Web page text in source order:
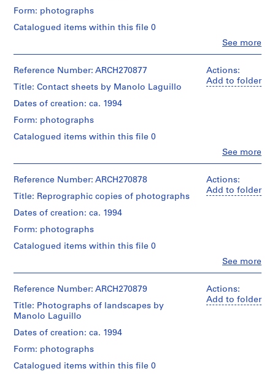
i
d
p
o
t
i
v
y
s
c
a
c
b
i
r
a
d
e
See more
Form: photographs
Catalogued items within this file 0
&
(archive
creator)
Quantity
/
1
File
Extent
and
47
reversal
(including
negative
strips),
17
silver
prints,
10
chromogenic
Actions:
Add to folder
See more
Reference Number: ARCH270877
Title: Contact sheets by Manolo Laguillo
Dates of creation: ca. 1994
Form: photographs
Catalogued items within this file 0
&
(archive
creator)
Quantity
/
1
File
Extent
and
Medium:
contact
Actions:
Add to folder
See more
Reference Number: ARCH270878
Title: Reprographic copies of photographs
Dates of creation: ca. 1994
Form: photographs
Catalogued items within this file 0
&
(archive
creator)
/
Object
Actions:
Add to folder
Reference Number: ARCH270879
Title: Photographs of landscapes by
Manolo Laguillo
Dates of creation: ca. 1994
Form: photographs
Catalogued items within this file 0